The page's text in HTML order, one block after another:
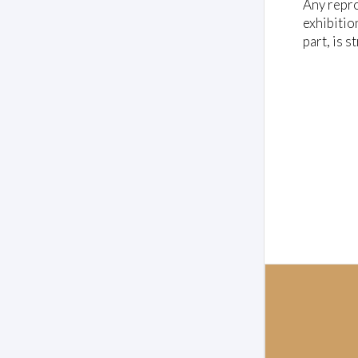
u
m
e
0
Any
part, is